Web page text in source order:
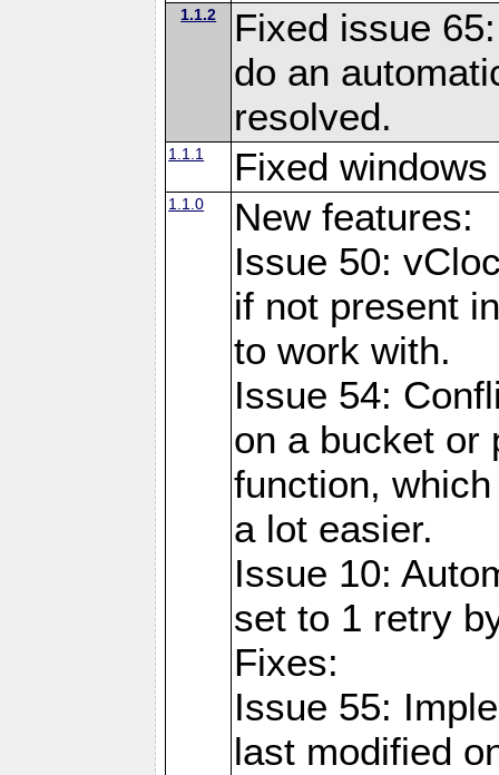
1.1.2
Fixed issue
do an
resolved.
1.1.1 Fixed windows
1.1.0
New features:
Issue 50:
if not present
to work with.
Issue 54:
on a bucket or
function,
a lot easier.
Issue 10:
set to 1 retry
Fixes:
Issue 55:
last modified